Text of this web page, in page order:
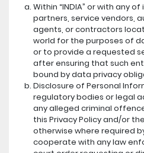
Within “INDIA” or with any
partners, service vendors,
agents, or contractors
world for the purposes of
or to provide a requested
after ensuring that such
bound by data privacy
Disclosure of Personal
regulatory bodies or legal
any alleged criminal
this Privacy Policy and/or
otherwise where required
cooperate with any law